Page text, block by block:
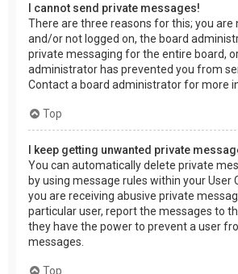
I cannot send private messages!
There are three reasons for this; you are
and/or not logged on, the board
private messaging for the entire board,
administrator has prevented you from
Contact a board administrator for more
Top
I keep getting unwanted private
You can automatically delete private
by using message rules within your User
you are receiving abusive private
particular user, report the messages to
they have the power to prevent a user
messages.
Top